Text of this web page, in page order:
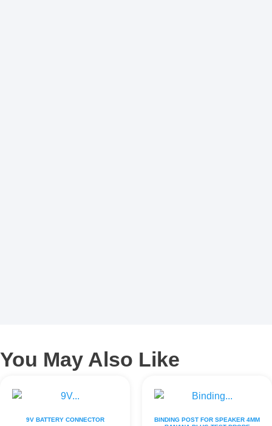
You May Also Like
9V BATTERY CONNECTOR
BINDING POST FOR SPEAKER 4MM